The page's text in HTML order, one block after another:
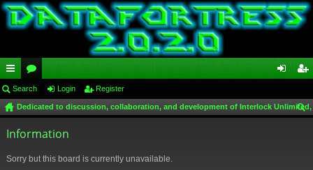
ui
ck
lin
or
u
m
in ist
Search Login Register
Dedicated to discussion, collaboration, and development of Interlock
Information
Sorry but this board is currently unavailable.